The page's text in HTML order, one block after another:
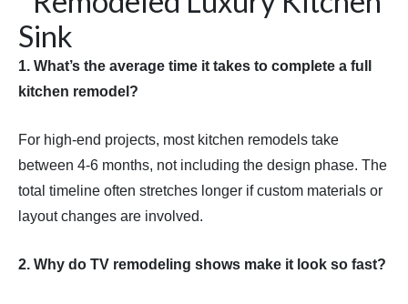
1. What’s the average time it takes to complete a full
kitchen remodel?
For high-end projects, most kitchen remodels take
between 4-6 months, not including the design phase. The
total timeline often stretches longer if custom materials or
layout changes are involved.
2. Why do TV remodeling shows make it look so fast?